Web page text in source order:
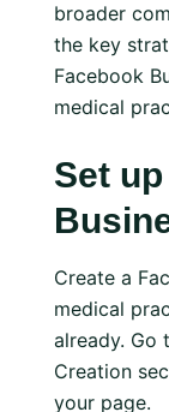
broader
the key
Facebook
medical
Set
Create a
medical
already. Go
Creation
your page.